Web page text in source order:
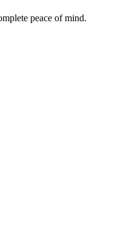
peace of mind.